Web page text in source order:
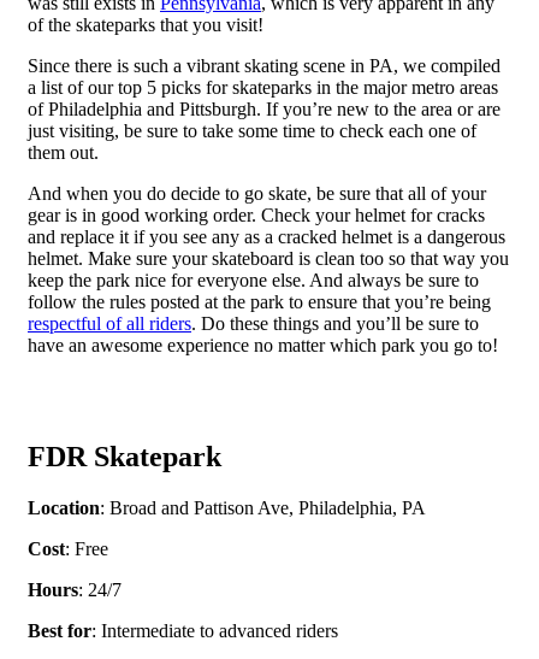
of the skateparks that you visit!
Since there is such a vibrant skating scene in PA, we compiled
a list of our top 5 picks for skateparks in the major metro areas
of Philadelphia and Pittsburgh. If you’re new to the area or are
just visiting, be sure to take some time to check each one of
them out.
And when you do decide to go skate, be sure that all of your
gear is in good working order. Check your helmet for cracks
and replace it if you see any as a cracked helmet is a dangerous
helmet. Make sure your skateboard is clean too so that way you
keep the park nice for everyone else. And always be sure to
follow the rules posted at the park to ensure that you’re being
respectful of all riders. Do these things and you’ll be sure to
have an awesome experience no matter which park you go to!
FDR Skatepark
Location: Broad and Pattison Ave, Philadelphia, PA
Cost: Free
Hours: 24/7
Best for: Intermediate to advanced riders